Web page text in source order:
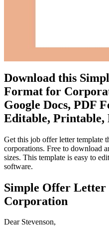
Download this
Format for
Google Docs, PDF
Editable, Printable,
Get this job offer letter template
corporations. Free to download
sizes. This template is easy to
software.
Simple Offer
Corporation
Dear Stevenson,